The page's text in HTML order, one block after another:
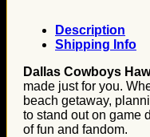
Description
Shipping Info
Dallas Cowboys
made just for you.
beach getaway,
to stand out on game
of fun and fandom.